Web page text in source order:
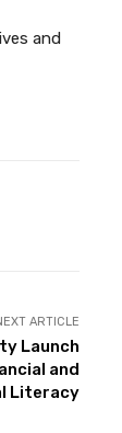
and
ARTICLE
Launch
and
Literacy